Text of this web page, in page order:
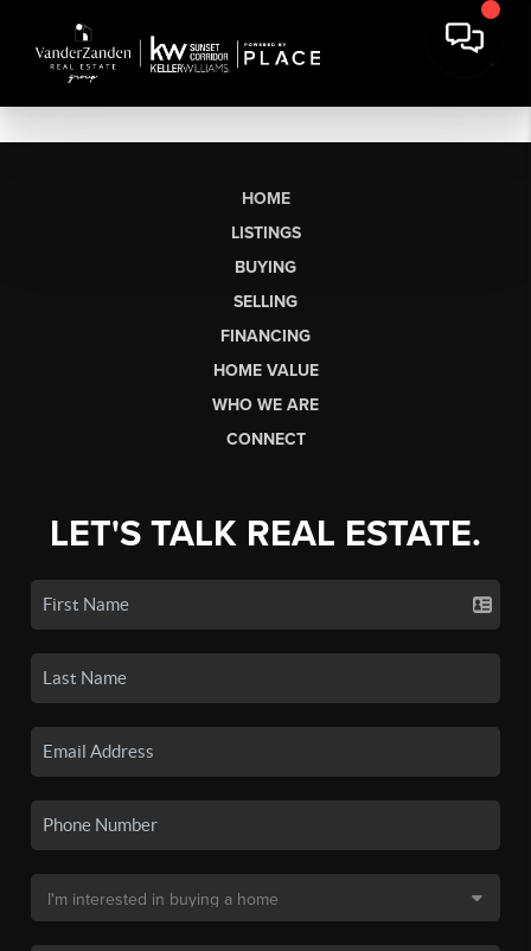
HOME
LISTINGS
BUYING
SELLING
FINANCING
HOME VALUE
WHO WE ARE
CONNECT
LET'S TALK REAL ESTATE.